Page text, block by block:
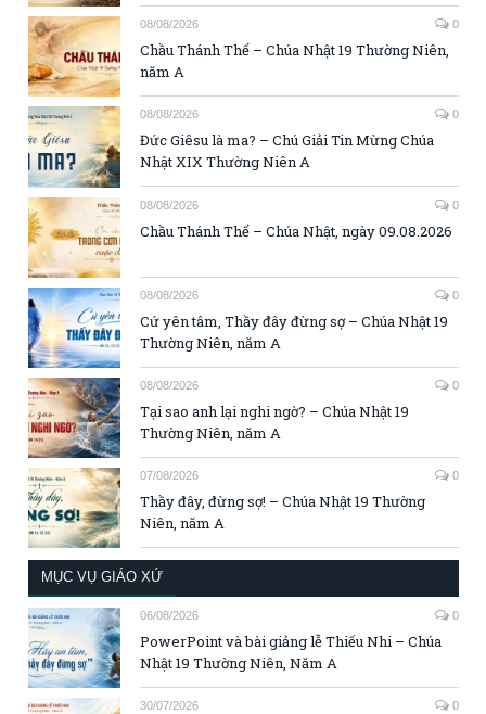
08/08/2026 0
Chầu Thánh Thể – Chúa Nhật 19 Thường Niên,
năm A
08/08/2026 0
Đức Giêsu là ma? – Chú Giải Tin Mừng Chúa
Nhật XIX Thường Niên A
08/08/2026 0
Chầu Thánh Thể – Chúa Nhật, ngày 09.08.2026
08/08/2026 0
Cứ yên tâm, Thầy đây đừng sợ – Chúa Nhật 19
Thường Niên, năm A
08/08/2026 0
Tại sao anh lại nghi ngờ? – Chúa Nhật 19
Thường Niên, năm A
07/08/2026 0
Thầy đây, đừng sợ! – Chúa Nhật 19 Thường
Niên, năm A
MỤC VỤ GIÁO XỨ
06/08/2026 0
PowerPoint và bài giảng lễ Thiếu Nhi – Chúa
Nhật 19 Thường Niên, Năm A
30/07/2026 0